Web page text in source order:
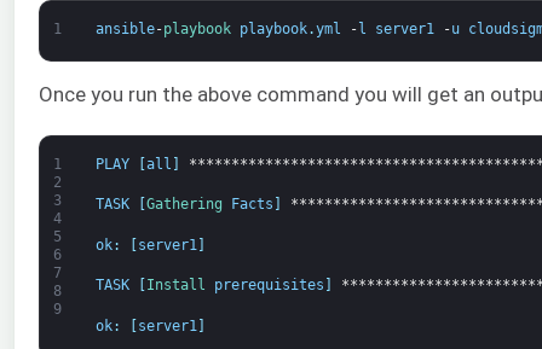
1 ansible-playbook playbook.yml - l server1 -u
Once you run the above command you will get an
1
2
3
4
5
6
7
8
9
PLAY [all ]
TASK Gathering Facts
ok: [server1]
TASK Install prerequisites
ok: server1]